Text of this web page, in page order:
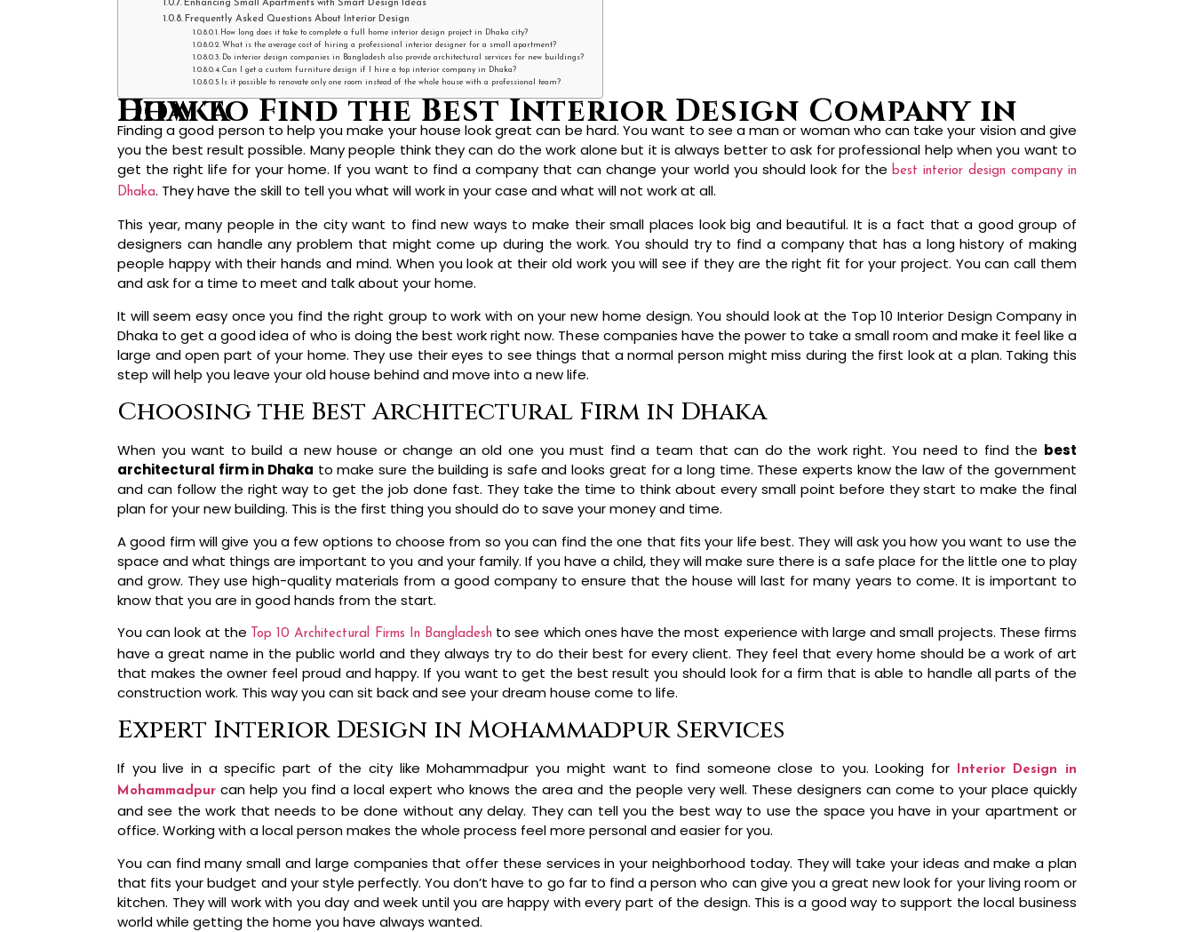
Enhancing Small Apartments with Smart Design Ideas
Frequently Asked Questions About Interior Design
How long does it take to complete a full home interior design project in Dhaka city?
What is the average cost of hiring a professional interior designer for a small apartment?
Do interior design companies in Bangladesh also provide architectural services for new buildings?
Can I get a custom furniture design if I hire a top interior company in Dhaka?
Is it possible to renovate only one room instead of the whole house with a professional team?
How to Find the Best Interior Design Company in Dhaka
Finding a good person to help you make your house look great can be hard. You want to see a man or woman who can take your vision and give
you the best result possible. Many people think they can do the work alone but it is always better to ask for professional help when you want to
get the right life for your home. If you want to find a company that can change your world you should look for the best interior design company in
Dhaka. They have the skill to tell you what will work in your case and what will not work at all.
This year, many people in the city want to find new ways to make their small places look big and beautiful. It is a fact that a good group of
designers can handle any problem that might come up during the work. You should try to find a company that has a long history of making
people happy with their hands and mind. When you look at their old work you will see if they are the right fit for your project. You can call them
and ask for a time to meet and talk about your home.
It will seem easy once you find the right group to work with on your new home design. You should look at the Top 10 Interior Design Company in
Dhaka to get a good idea of who is doing the best work right now. These companies have the power to take a small room and make it feel like a
large and open part of your home. They use their eyes to see things that a normal person might miss during the first look at a plan. Taking this
step will help you leave your old house behind and move into a new life.
Choosing the Best Architectural Firm in Dhaka
When you want to build a new house or change an old one you must find a team that can do the work right. You need to find the best
architectural firm in Dhaka to make sure the building is safe and looks great for a long time. These experts know the law of the government
and can follow the right way to get the job done fast. They take the time to think about every small point before they start to make the final
plan for your new building. This is the first thing you should do to save your money and time.
A good firm will give you a few options to choose from so you can find the one that fits your life best. They will ask you how you want to use the
space and what things are important to you and your family. If you have a child, they will make sure there is a safe place for the little one to play
and grow. They use high-quality materials from a good company to ensure that the house will last for many years to come. It is important to
know that you are in good hands from the start.
You can look at the
Top 10 Architectural Firms In Bangladesh to see which ones have the most experience with large and small projects. These firms
have a great name in the public world and they always try to do their best for every client. They feel that every home should be a work of art
that makes the owner feel proud and happy. If you want to get the best result you should look for a firm that is able to handle all parts of the
construction work. This way you can sit back and see your dream house come to life.
Expert Interior Design in Mohammadpur Services
If you live in a specific part of the city like Mohammadpur you might want to find someone close to you. Looking for Interior Design in
Mohammadpur can help you find a local expert who knows the area and the people very well. These designers can come to your place quickly
and see the work that needs to be done without any delay. They can tell you the best way to use the space you have in your apartment or
office. Working with a local person makes the whole process feel more personal and easier for you.
You can find many small and large companies that offer these services in your neighborhood today. They will take your ideas and make a plan
that fits your budget and your style perfectly. You don’t have to go far to find a person who can give you a great new look for your living room or
kitchen. They will work with you day and week until you are happy with every part of the design. This is a good way to support the local business
world while getting the home you have always wanted.